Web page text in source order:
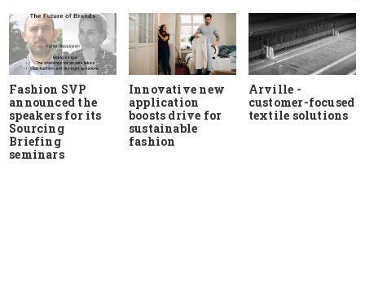
Fashion SVP
announced the
speakers for its
Sourcing
Briefing
seminars
Innovative new
application
boosts drive for
sustainable
fashion
Arville -
customer-focused
textile solutions